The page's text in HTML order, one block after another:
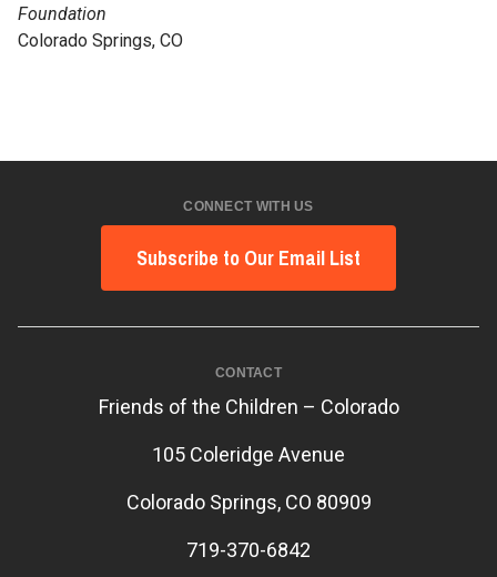
Foundation
Colorado Springs, CO
CONNECT WITH US
Subscribe to Our Email List
CONTACT
Friends of the Children – Colorado
105 Coleridge Avenue
Colorado Springs, CO 80909
719-370-6842